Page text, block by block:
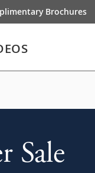
Brochures
Sale